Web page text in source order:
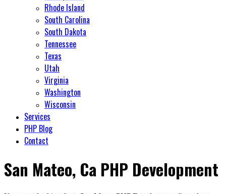
Rhode Island
South Carolina
South Dakota
Tennessee
Texas
Utah
Virginia
Washington
Wisconsin
Services
PHP Blog
Contact
San Mateo, Ca PHP Development